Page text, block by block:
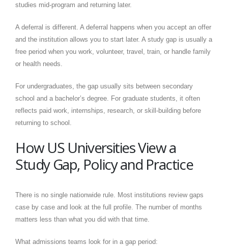
studies mid-program and returning later.
A deferral is different. A deferral happens when you accept an offer
and the institution allows you to start later. A study gap is usually a
free period when you work, volunteer, travel, train, or handle family
or health needs.
For undergraduates, the gap usually sits between secondary
school and a bachelor’s degree. For graduate students, it often
reflects paid work, internships, research, or skill-building before
returning to school.
How US Universities View a
Study Gap, Policy and Practice
There is no single nationwide rule. Most institutions review gaps
case by case and look at the full profile. The number of months
matters less than what you did with that time.
What admissions teams look for in a gap period: